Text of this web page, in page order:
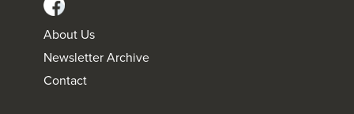
About Us
Newsletter Archive
Contact